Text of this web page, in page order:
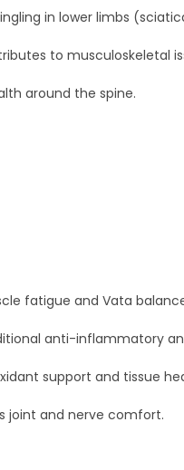
in lower limbs
to musculoskeletal
around the spine.
fatigue and Vata
anti-inflammatory
support and tissue
joint and nerve comfort.